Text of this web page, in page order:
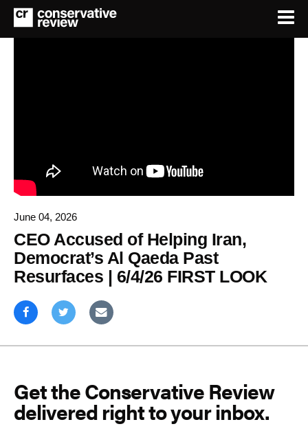
June 04, 2026
CEO Accused of Helping Iran,
Democrat’s Al Qaeda Past
Resurfaces | 6/4/26 FIRST LOOK
Get the Conservative Review
delivered right to your inbox.